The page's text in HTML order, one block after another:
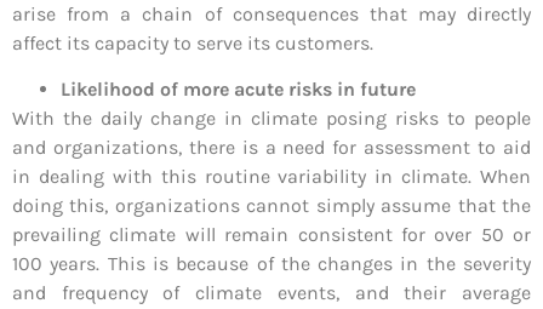
arise from a chain of consequences that may directly
affect its capacity to serve its customers.
Likelihood of more acute risks in future
With the daily change in climate posing risks to people
and organizations, there is a need for assessment to aid
in dealing with this routine variability in climate. When
doing this, organizations cannot simply assume that the
prevailing climate will remain consistent for over 50 or
100 years. This is because of the changes in the severity
and frequency of climate events, and their average